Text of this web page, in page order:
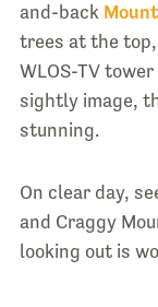
and-back
trees at the
WLOS-TV
sightly image,
stunning.
On clear day,
and Craggy
looking out is